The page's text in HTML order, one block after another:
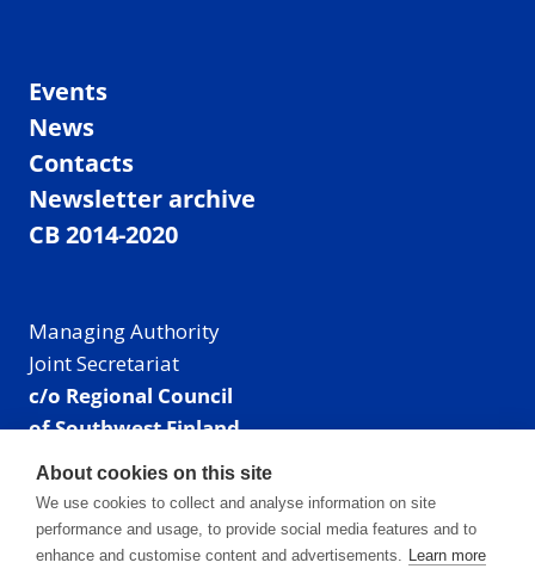
Events
News
Contacts
Newsletter archive
CB 2014-2020
Managing Authority
Joint Secretariat
c/o Regional Council
of Southwest Finland
Visiting address: Linnankatu 52 B, Turku, Finland
Mailing address:
P.O. Box 273,
20101 Turku, Finland
About cookies on this site
We use cookies to collect and analyse information on site
performance and usage, to provide social media features and to
enhance and customise content and advertisements. Learn more